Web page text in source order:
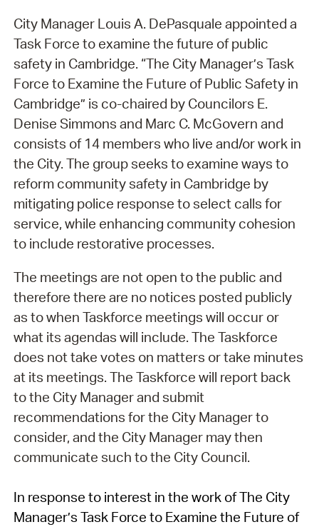
City Manager Louis A. DePasquale appointed a
Task Force to examine the future of public
safety in Cambridge. “The City Manager’s Task
Force to Examine the Future of Public Safety in
Cambridge” is co-chaired by Councilors E.
Denise Simmons and Marc C. McGovern and
consists of 14 members who live and/or work in
the City. The group seeks to examine ways to
reform community safety in Cambridge by
mitigating police response to select calls for
service, while enhancing community cohesion
to include restorative processes.
The meetings are not open to the public and
therefore there are no notices posted publicly
as to when Taskforce meetings will occur or
what its agendas will include. The Taskforce
does not take votes on matters or take minutes
at its meetings. The Taskforce will report back
to the City Manager and submit
recommendations for the City Manager to
consider, and the City Manager may then
communicate such to the City Council.
In response to interest in the work of The City
Manager’s Task Force to Examine the Future of